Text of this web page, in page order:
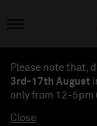
Please note that,
3rd-17th August
only from 12-5pm
Close